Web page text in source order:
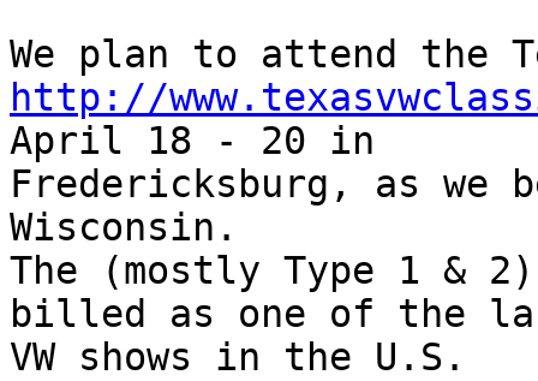
http://
April 18 - 20 in
Fredericksburg, as
Wisconsin.
The (mostly Type 1 & 2)
billed as one of the
VW shows in the U.S.